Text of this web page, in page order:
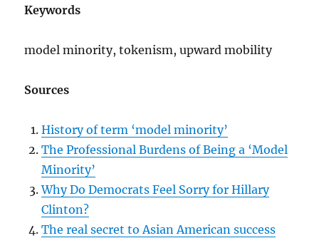
Keywords
model minority, tokenism, upward mobility
Sources
History of term ‘model minority’
The Professional Burdens of Being a ‘Model
Minority’
Why Do Democrats Feel Sorry for Hillary
Clinton?
The real secret to Asian American success